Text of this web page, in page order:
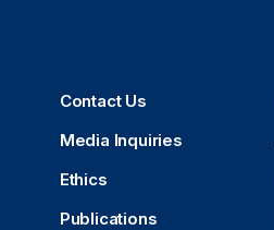
Contact Us
Media Inquiries
Ethics
Publications